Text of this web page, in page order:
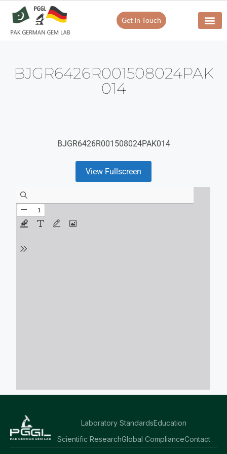
Get In Touch
BJGR6426R001508024PAK
014
BJGR6426R001508024PAK014
View Fullscreen
Laboratory StandardsEducation
Scientific ResearchGlobal ComplianceContact